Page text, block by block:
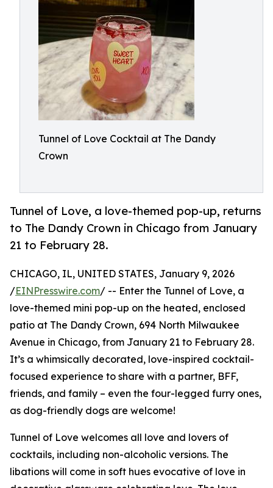
Tunnel of Love Cocktail at The Dandy
Crown
Tunnel of Love, a love-themed pop-up, returns
to The Dandy Crown in Chicago from January
21 to February 28.
CHICAGO, IL, UNITED STATES, January 9, 2026
/EINPresswire.com/ -- Enter the Tunnel of Love, a
love-themed mini pop-up on the heated, enclosed
patio at The Dandy Crown, 694 North Milwaukee
Avenue in Chicago, from January 21 to February 28.
It’s a whimsically decorated, love-inspired cocktail-
focused experience to share with a partner, BFF,
friends, and family – even the four-legged furry ones,
as dog-friendly dogs are welcome!
Tunnel of Love welcomes all love and lovers of
cocktails, including non-alcoholic versions. The
libations will come in soft hues evocative of love in